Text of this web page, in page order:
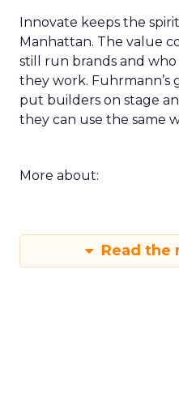
Innovate keeps the
Manhattan. The value
still run brands and
they work. Fuhrmann’s
put builders on stage
they can use the same
More about:
Read the